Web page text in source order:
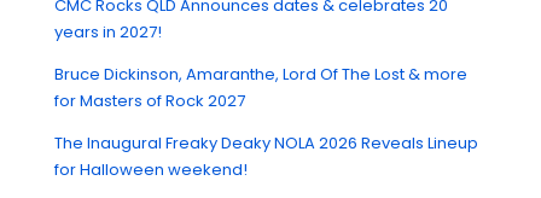
CMC Rocks QLD Announces dates & celebrates 20
years in 2027!
Bruce Dickinson, Amaranthe, Lord Of The Lost & more
for Masters of Rock 2027
The Inaugural Freaky Deaky NOLA 2026 Reveals Lineup
for Halloween weekend!